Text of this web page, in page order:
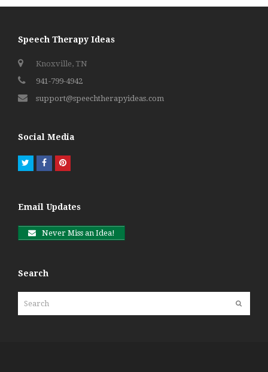
Speech Therapy Ideas
Knoxville, TN
941-799-4942
support@speechtherapyideas.com
Social Media
TwitterFacebookPinterest
Email Updates
Never Miss an Idea!
Search